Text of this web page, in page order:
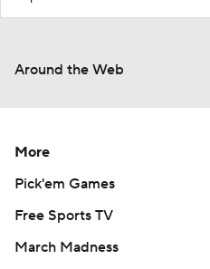
Around the Web
More
Pick'em Games
Free Sports TV
March Madness